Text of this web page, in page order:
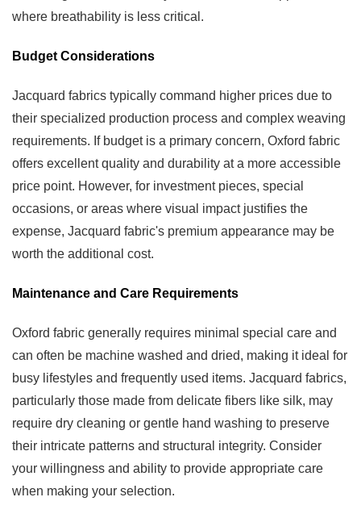
where breathability is less critical.
Budget Considerations
Jacquard fabrics typically command higher prices due to
their specialized production process and complex weaving
requirements. If budget is a primary concern, Oxford fabric
offers excellent quality and durability at a more accessible
price point. However, for investment pieces, special
occasions, or areas where visual impact justifies the
expense, Jacquard fabric's premium appearance may be
worth the additional cost.
Maintenance and Care Requirements
Oxford fabric generally requires minimal special care and
can often be machine washed and dried, making it ideal for
busy lifestyles and frequently used items. Jacquard fabrics,
particularly those made from delicate fibers like silk, may
require dry cleaning or gentle hand washing to preserve
their intricate patterns and structural integrity. Consider
your willingness and ability to provide appropriate care
when making your selection.